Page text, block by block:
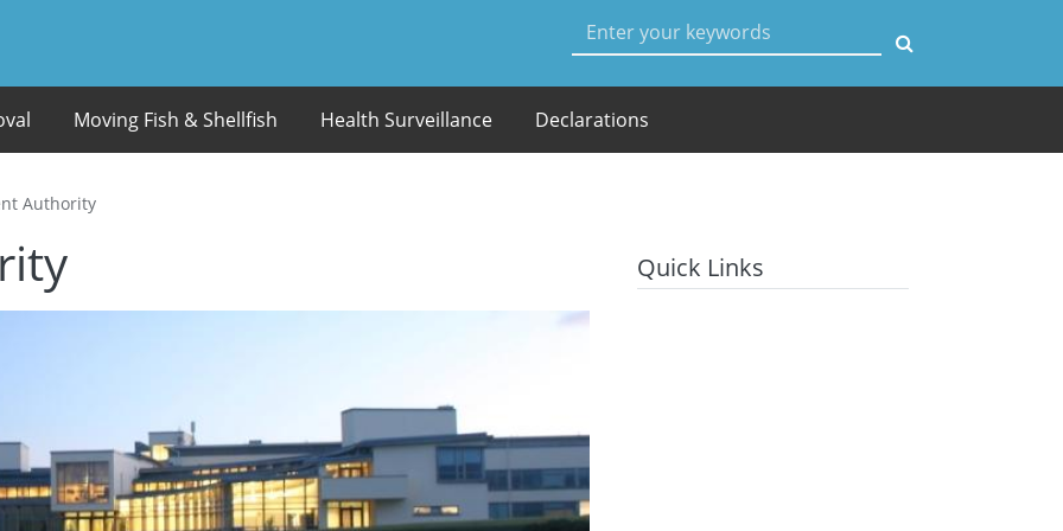
User account menu
Moving Fish & Shellfish Health Surveillance Declarations
Authority
Quick Links